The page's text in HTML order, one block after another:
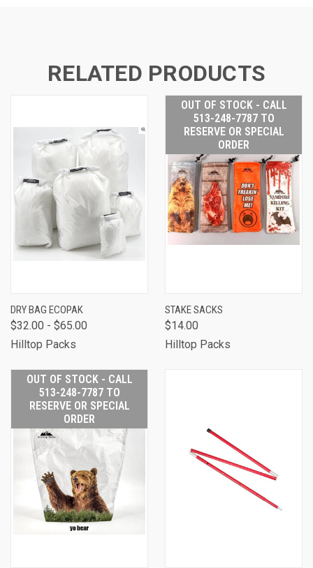
RELATED PRODUCTS
DRY BAG ECOPAK
$32.00 - $65.00
Hilltop Packs
OUT OF STOCK - CALL
513-248-7787 TO
RESERVE OR SPECIAL
ORDER
STAKE SACKS
$14.00
Hilltop Packs
OUT OF STOCK - CALL
513-248-7787 TO
RESERVE OR SPECIAL
ORDER